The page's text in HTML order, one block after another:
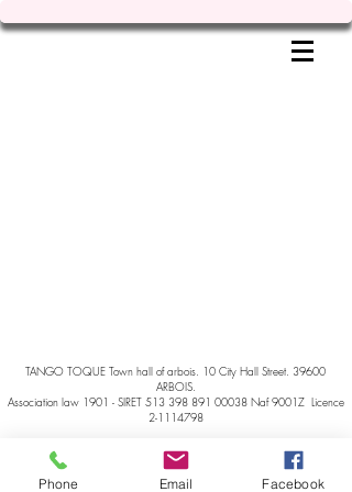
TANGO TOQUE Town hall of arbois. 10 City Hall Street. 39600
ARBOIS.
Association law 1901 - SIRET 513 398 891 00038Naf 9001Z Licence
2-1114798
Phone Email Facebook